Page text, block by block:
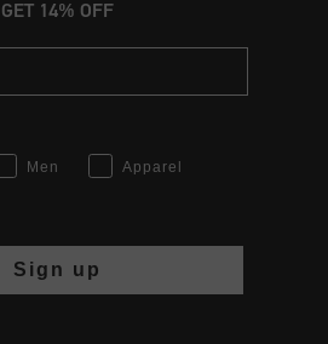
GET 14% OFF
Men
Apparel
Sign up